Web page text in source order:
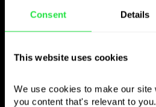
Consent Details
This website uses cookies
We use cookies to make our site
you content that's relevant to
Use the
currency
like